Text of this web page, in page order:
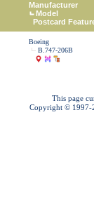
Manufacturer
Model
Postcard
Boeing
B.747-206B
This page
Copyright © 1997-